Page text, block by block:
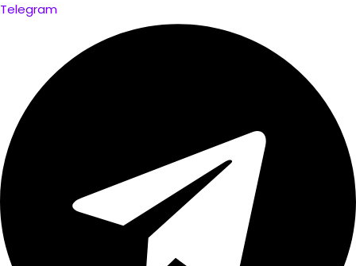
Telegram